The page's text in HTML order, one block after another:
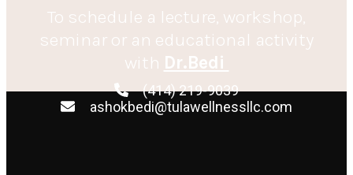
To schedule a lecture, workshop,
seminar or an educational activity
with Dr.Bedi
(414) 219-9039
ashokbedi@tulawellnessllc.com